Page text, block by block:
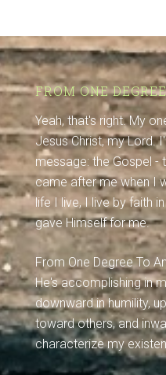
FROM ONE
Yeah, that's right. My
Jesus Christ, my Lord.
message: the Gospel -
came after me when I
life I live, I live by faith
gave Himself for me.
From One Degree To
He's accomplishing in
downward in humility,
toward others, and
characterize my